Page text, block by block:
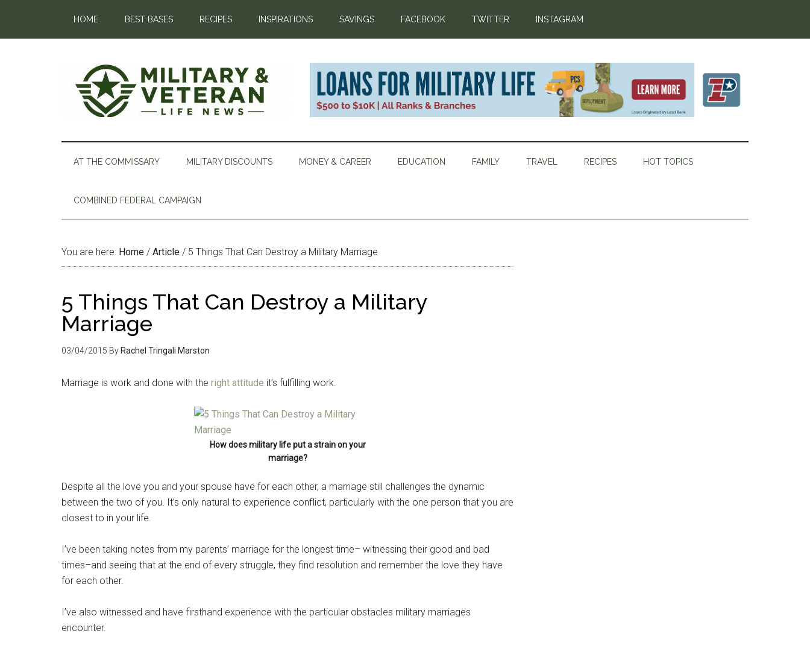
HOME BEST BASES RECIPES INSPIRATIONS SAVINGS FACEBOOK TWITTER INSTAGRAM
AT THE COMMISSARY MILITARY DISCOUNTS MONEY & CAREER EDUCATION FAMILY TRAVEL RECIPES HOT TOPICS
COMBINED FEDERAL CAMPAIGN
You are here: Home / Article / 5 Things That Can Destroy a Military Marriage
5 Things That Can Destroy a Military
Marriage
03/04/2015 By Rachel Tringali Marston
Marriage is work and done with the right attitude it’s fulfilling work.
How does military life put a strain on your
marriage?
Despite all the love you and your spouse have for each other, a marriage still challenges the dynamic
between the two of you. It’s only natural to experience conflict, particularly with the one person that you are
closest to in your life.
I’ve been taking notes from my parents’ marriage for the longest time– witnessing their good and bad
times–and seeing that at the end of every struggle, they find resolution and remember the love they have
for each other.
I’ve also witnessed and have firsthand experience with the particular obstacles military marriages
encounter.